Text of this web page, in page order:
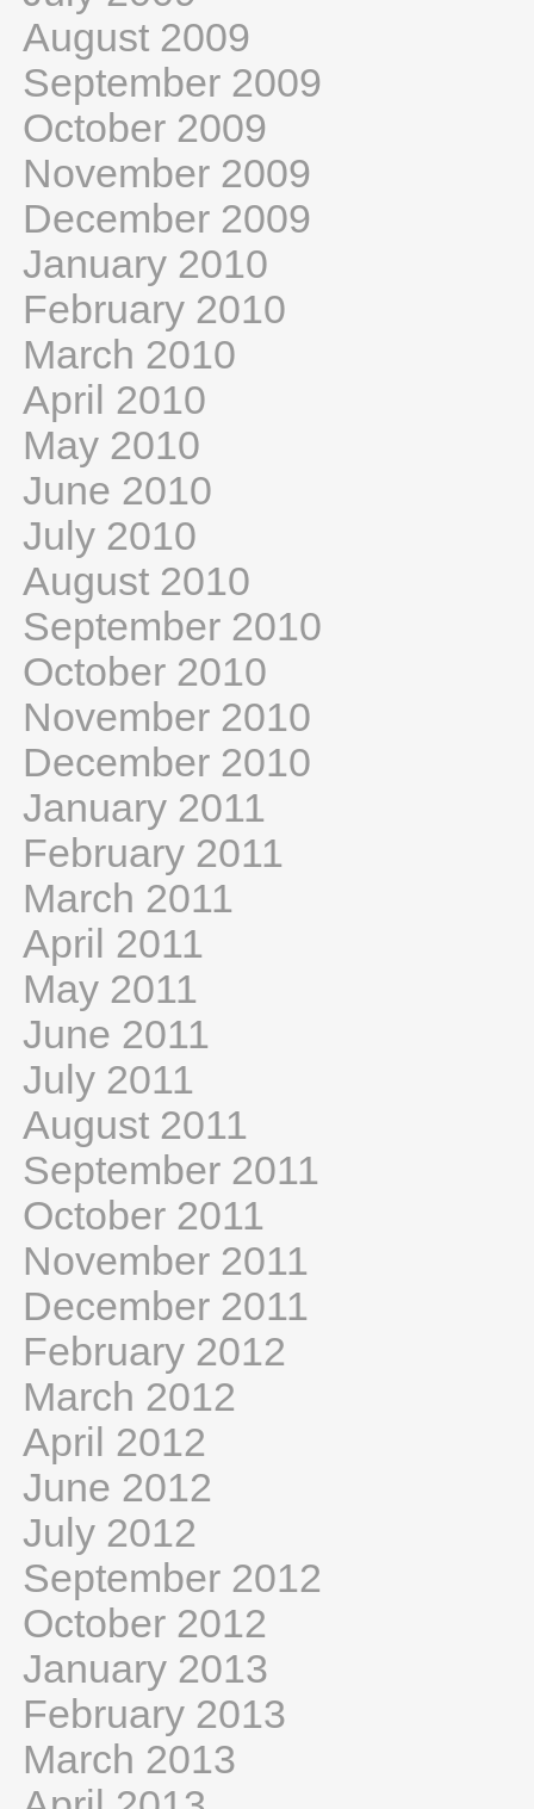
August 2009
September 2009
October 2009
November 2009
December 2009
January 2010
February 2010
March 2010
April 2010
May 2010
June 2010
July 2010
August 2010
September 2010
October 2010
November 2010
December 2010
January 2011
February 2011
March 2011
April 2011
May 2011
June 2011
July 2011
August 2011
September 2011
October 2011
November 2011
December 2011
February 2012
March 2012
April 2012
June 2012
July 2012
September 2012
October 2012
January 2013
February 2013
March 2013